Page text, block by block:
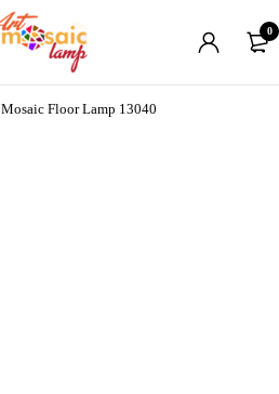
0
Mosaic Floor Lamp 13040